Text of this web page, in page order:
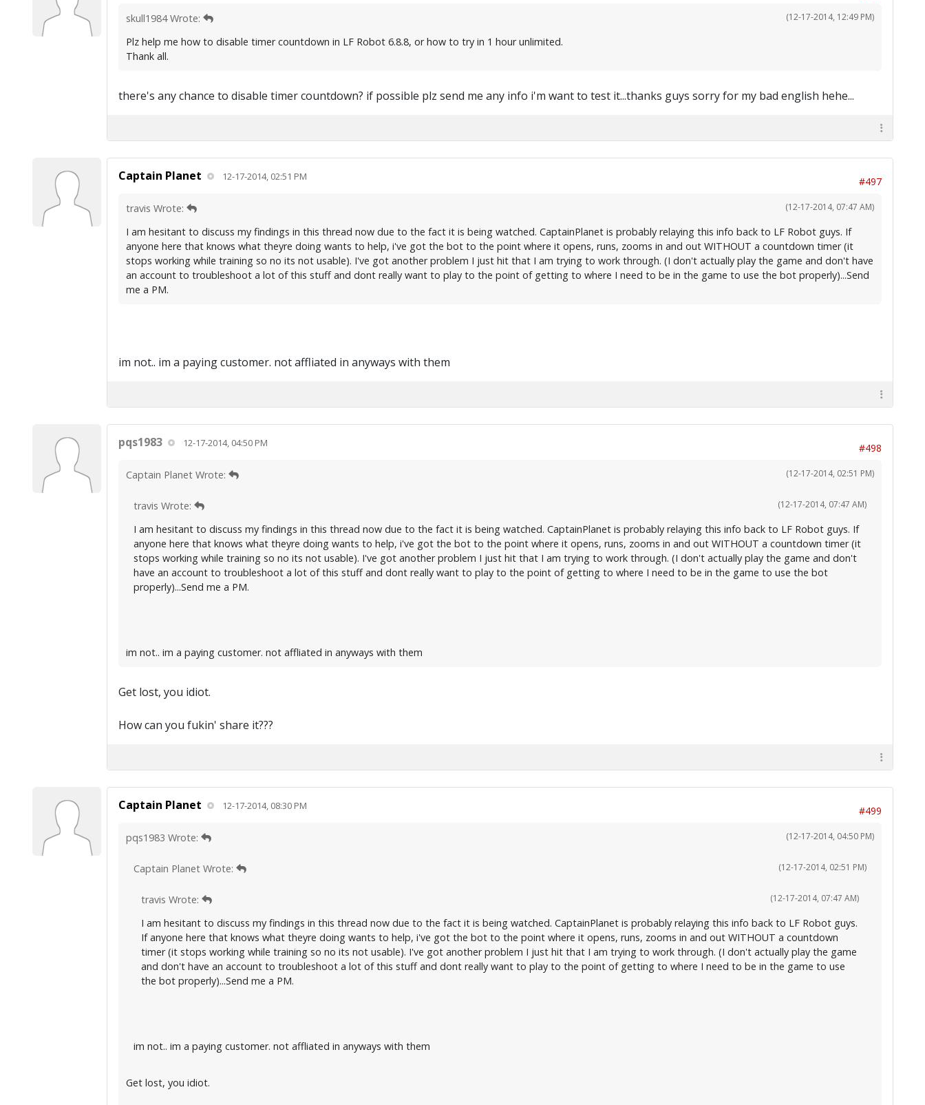
(12-17-2014, 12:49 PM)
skull1984 Wrote:
Plz help me how to disable timer countdown in LF Robot 6.8.8, or how to try in 1 hour unlimited.
Thank all.
there's any chance to disable timer countdown? if possible plz send me any info i'm want to test it...thanks guys sorry for my bad english hehe...
Captain Planet 12-17-2014, 02:51 PM #497
(12-17-2014, 07:47 AM)
travis Wrote:
I am hesitant to discuss my findings in this thread now due to the fact it is being watched. CaptainPlanet is probably relaying this info back to LF Robot guys. If
anyone here that knows what theyre doing wants to help, i've got the bot to the point where it opens, runs, zooms in and out WITHOUT a countdown timer (it
stops working while training so no its not usable). I've got another problem I just hit that I am trying to work through. (I don't actually play the game and don't have
an account to troubleshoot a lot of this stuff and dont really want to play to the point of getting to where I need to be in the game to use the bot properly)...Send
me a PM.
im not.. im a paying customer. not affliated in anyways with them
pqs1983 12-17-2014, 04:50 PM #498
(12-17-2014, 02:51 PM)
Captain Planet Wrote:
(12-17-2014, 07:47 AM)
travis Wrote:
I am hesitant to discuss my findings in this thread now due to the fact it is being watched. CaptainPlanet is probably relaying this info back to LF Robot guys. If
anyone here that knows what theyre doing wants to help, i've got the bot to the point where it opens, runs, zooms in and out WITHOUT a countdown timer (it
stops working while training so no its not usable). I've got another problem I just hit that I am trying to work through. (I don't actually play the game and don't
have an account to troubleshoot a lot of this stuff and dont really want to play to the point of getting to where I need to be in the game to use the bot
properly)...Send me a PM.
im not.. im a paying customer. not affliated in anyways with them
Get lost, you idiot.
How can you fukin' share it???
Captain Planet 12-17-2014, 08:30 PM #499
(12-17-2014, 04:50 PM)
pqs1983 Wrote:
(12-17-2014, 02:51 PM)
Captain Planet Wrote:
(12-17-2014, 07:47 AM)
travis Wrote:
I am hesitant to discuss my findings in this thread now due to the fact it is being watched. CaptainPlanet is probably relaying this info back to LF Robot guys.
If anyone here that knows what theyre doing wants to help, i've got the bot to the point where it opens, runs, zooms in and out WITHOUT a countdown
timer (it stops working while training so no its not usable). I've got another problem I just hit that I am trying to work through. (I don't actually play the game
and don't have an account to troubleshoot a lot of this stuff and dont really want to play to the point of getting to where I need to be in the game to use
the bot properly)...Send me a PM.
im not.. im a paying customer. not affliated in anyways with them
Get lost, you idiot.